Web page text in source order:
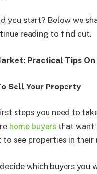
you start? Below we
reading to find out.
Practical Tips On
Sell Your Property
steps you need to
home buyers that want
to see properties in their
which buyers